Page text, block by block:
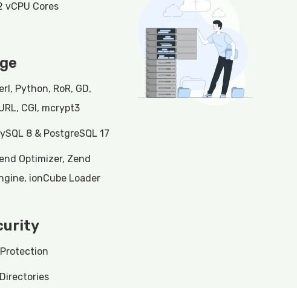
vCPU Cores
Python, RoR, GD,
CGI, mcrypt3
8 & PostgreSQL 17
Optimizer, Zend
ionCube Loader